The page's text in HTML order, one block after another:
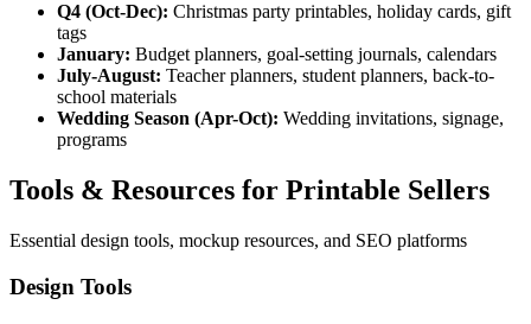
Q4 (Oct-Dec): Christmas party printables, holiday cards, gift
tags
January: Budget planners, goal-setting journals, calendars
July-August: Teacher planners, student planners, back-to-
school materials
Wedding Season (Apr-Oct): Wedding invitations, signage,
programs
Tools & Resources for Printable Sellers
Essential design tools, mockup resources, and SEO platforms
Design Tools